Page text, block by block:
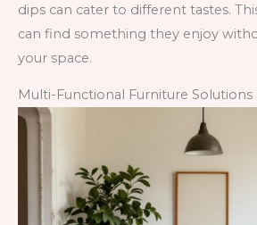
dips can cater to different tastes.
can find something they enjoy
your space.
Multi-Functional Furniture Solutions